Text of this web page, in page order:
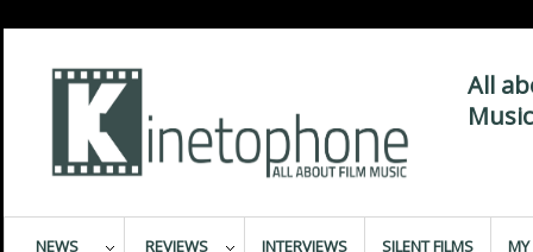
All
NEWS REVIEWS INTERVIEWS SILENT FILMS MY